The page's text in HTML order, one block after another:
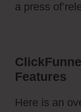
a press
Features
Here is an